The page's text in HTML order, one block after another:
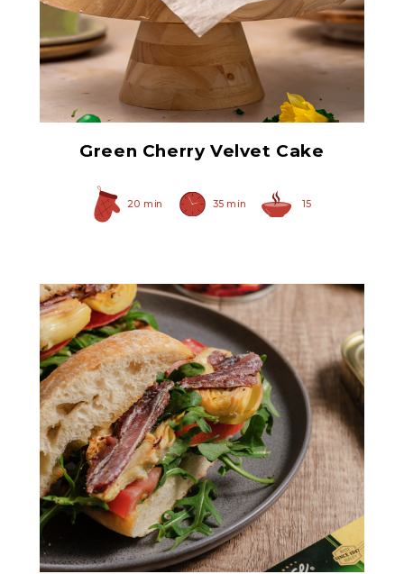
Green Maraschino
Cherries with Stems
Green Cherry Velvet Cake
20 min 35 min 15
Hearty Large Artichoke
Hearts